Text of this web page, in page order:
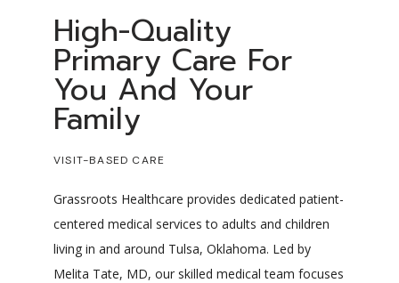
High-Quality
Primary Care For
You And Your
Family
VISIT-BASED CARE
Grassroots Healthcare provides dedicated patient-
centered medical services to adults and children
living in and around Tulsa, Oklahoma. Led by
Melita Tate, MD, our skilled medical team focuses